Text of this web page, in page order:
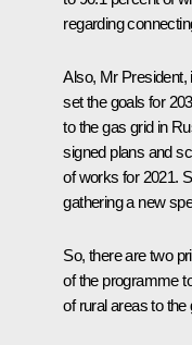
regarding
Also, Mr President,
set the goals for
to the gas grid in
signed plans and
of works for 2021.
gathering a new
So, there are two
of the programme
of rural areas to the